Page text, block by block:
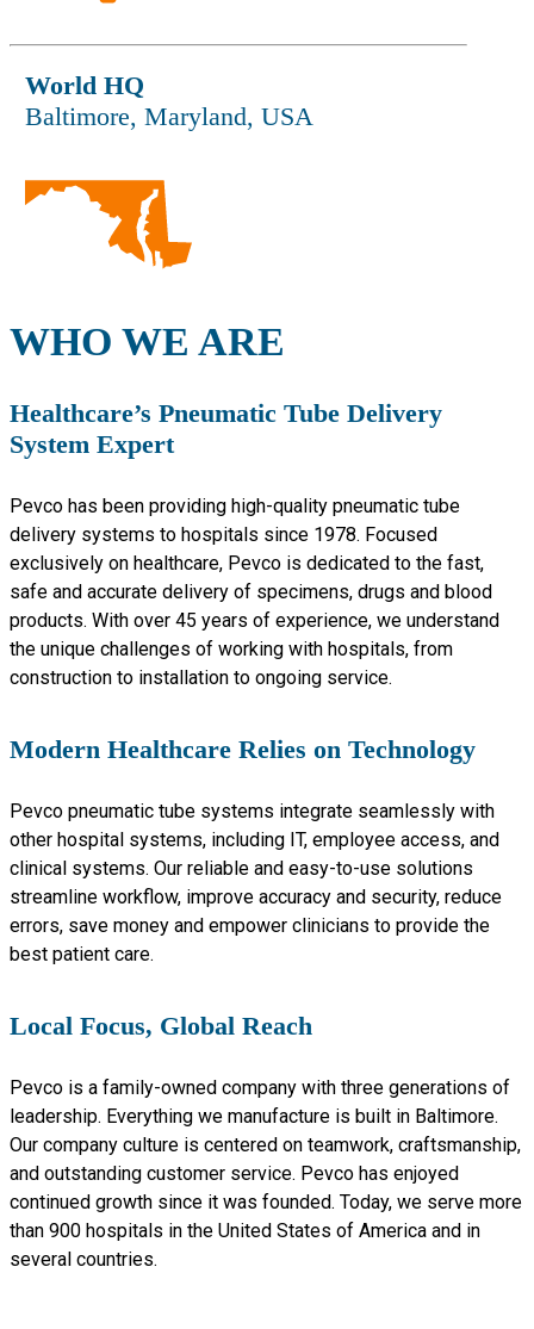
World HQ
Baltimore, Maryland, USA
WHO WE ARE
Healthcare’s Pneumatic Tube Delivery
System Expert
Pevco has been providing high-quality pneumatic tube
delivery systems to hospitals since 1978. Focused
exclusively on healthcare, Pevco is dedicated to the fast,
safe and accurate delivery of specimens, drugs and blood
products. With over 45 years of experience, we understand
the unique challenges of working with hospitals, from
construction to installation to ongoing service.
Modern Healthcare Relies on Technology
Pevco pneumatic tube systems integrate seamlessly with
other hospital systems, including IT, employee access, and
clinical systems. Our reliable and easy-to-use solutions
streamline workflow, improve accuracy and security, reduce
errors, save money and empower clinicians to provide the
best patient care.
Local Focus, Global Reach
Pevco is a family-owned company with three generations of
leadership. Everything we manufacture is built in Baltimore.
Our company culture is centered on teamwork, craftsmanship,
and outstanding customer service. Pevco has enjoyed
continued growth since it was founded. Today, we serve more
than 900 hospitals in the United States of America and in
several countries.